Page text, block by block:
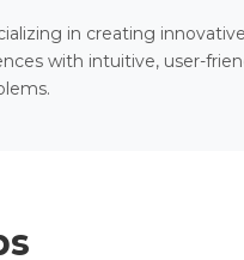
in creating
with intuitive, user-